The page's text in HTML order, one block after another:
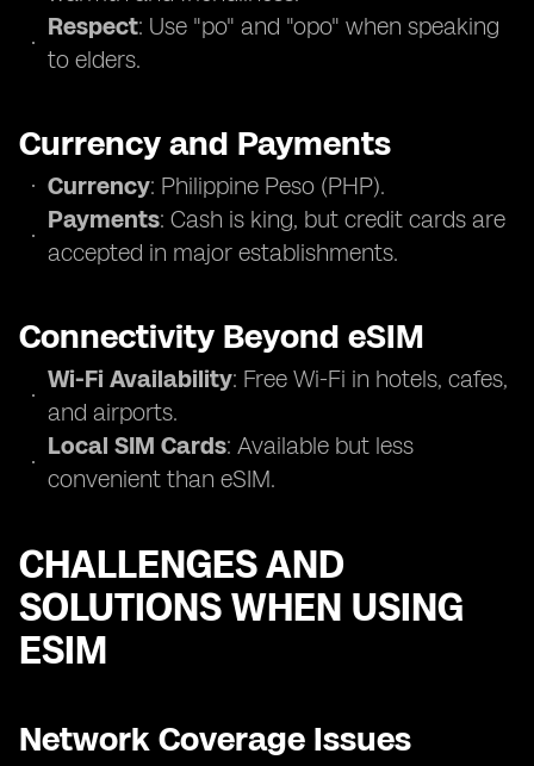
Respect: Use "po" and "opo" when speaking
to elders.
Currency and Payments
Currency: Philippine Peso (PHP).
Payments: Cash is king, but credit cards are
accepted in major establishments.
Connectivity Beyond eSIM
Wi-Fi Availability: Free Wi-Fi in hotels, cafes,
and airports.
Local SIM Cards: Available but less
convenient than eSIM.
CHALLENGES AND
SOLUTIONS WHEN USING
ESIM
Network Coverage Issues